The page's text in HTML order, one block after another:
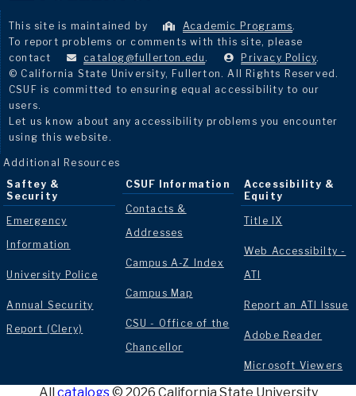
This site is maintained by Academic Programs.
To report problems or comments with this site, please
contact
catalog@fullerton.edu . Privacy Policy.
© California State University, Fullerton. All Rights Reserved.
CSUF is committed to ensuring equal accessibility to our
users.
Let us know about any accessibility problems you encounter
using this website.
Additional Resources
Saftey &
Security
Emergency
Information
University Police
Annual Security
Report (Clery)
CSUF Information
Contacts &
Addresses
Campus A-Z Index
Campus Map
CSU - Office of the
Chancellor
Accessibility &
Equity
Title IX
Web Accessibilty -
ATI
Report an ATI Issue
Adobe Reader
Microsoft Viewers
All catalogs© 2026 California State University